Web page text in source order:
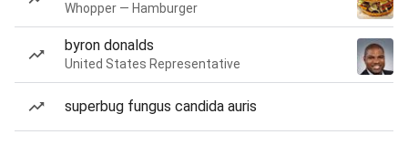
Whopper — Hamburger
byron donalds
United States Representative
superbug fungus candida auris